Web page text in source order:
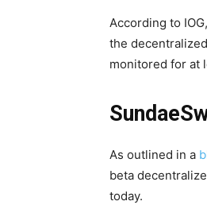
According to
the
monitored for at
As outlined in a
beta
today.